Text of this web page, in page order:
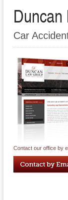
Car
Contact our office by